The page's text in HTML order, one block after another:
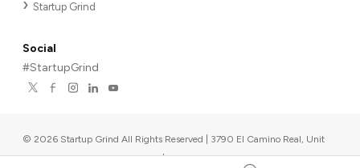
Startup Grind
Social
#StartupGrind
© 2026 Startup Grind All Rights Reserved | 3790 El Camino Real, Unit
567, Palo Alto, CA 94306, USA |Upcoming events